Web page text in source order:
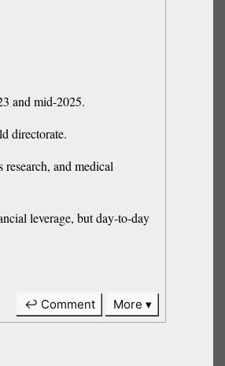
and mid-2025.
directorate.
and medical
leverage, but day-to-day
↩ Comment More